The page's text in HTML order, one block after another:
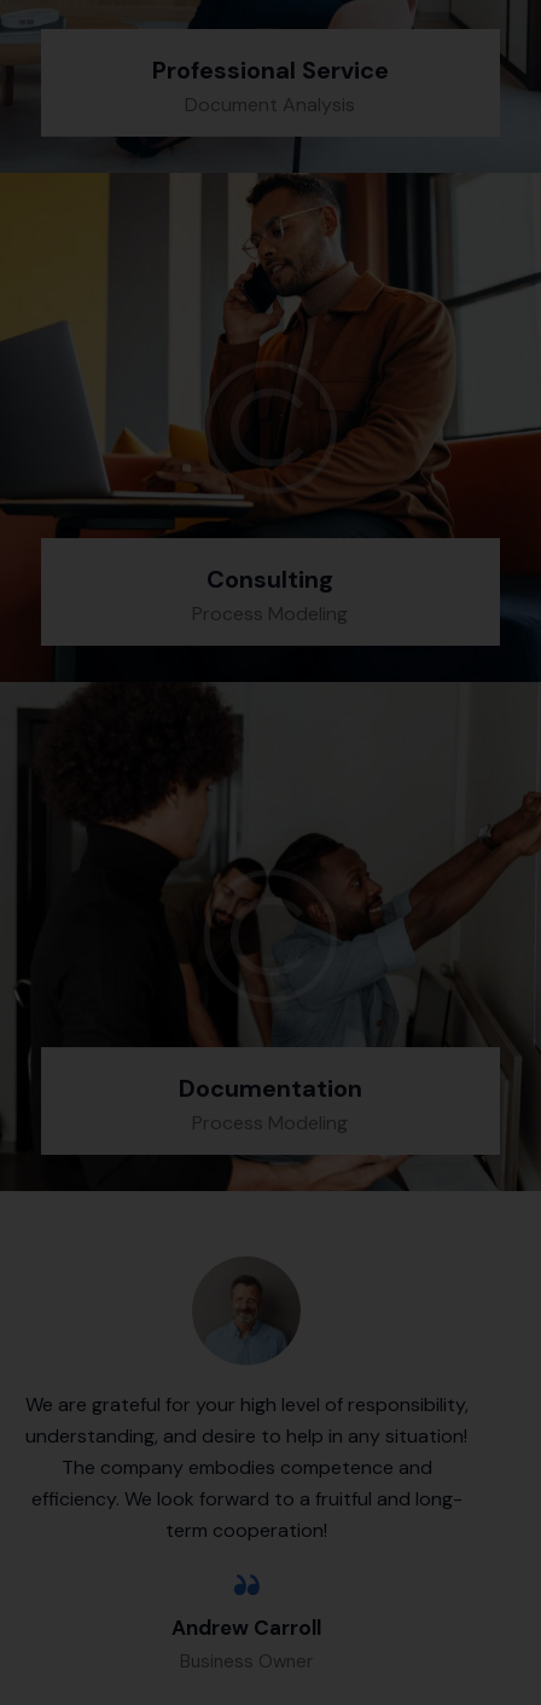
Professional Service
Document Analysis
Consulting
Process Modeling
Documentation
Process Modeling
We are grateful for your high level of responsibility,
understanding, and desire to help in any situation!
The company embodies competence and
efficiency. We look forward to a fruitful and long-
term cooperation!
Andrew Carroll
Business Owner